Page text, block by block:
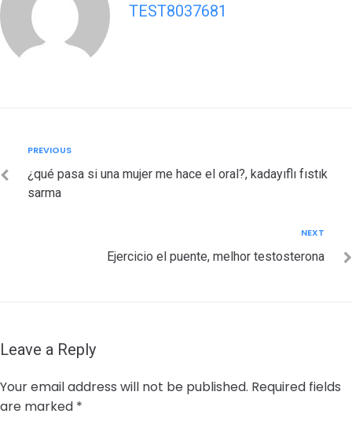
TEST8037681
navigation
Previous
PREVIOUS
¿qué pasa si una mujer me hace el oral?, kadayıflı fıstık
sarma
NEXT
Ejercicio el puente, melhor testosterona
Leave a Reply
Your email address will not be published. Required fields
are marked *